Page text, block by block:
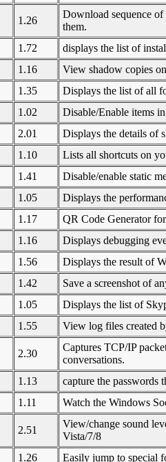
1.26
Download sequence
them.
1.72
displays the list of
1.16
View shadow copies
1.35
Displays the list of all
1.02
Disable/Enable items
2.01
Displays the details of
1.10
Lists all shortcuts on
1.41
Disable/enable static
1.05
Displays the
1.17
QR Code Generator
1.16
Displays debugging
1.56
Displays the result of
1.42
Save a screenshot of
1.05
Displays the list of
1.55 View log files created
2.30
Captures TCP/IP
conversations.
1.13
capture the passwords
1.11 Watch the Windows
2.51
View/change sound
Vista/7/8
1.26 Easily jump to special